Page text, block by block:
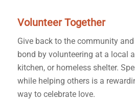
Volunteer Together
Give back to the community
bond by volunteering at a local
kitchen, or homeless shelter.
while helping others is a
way to celebrate love.